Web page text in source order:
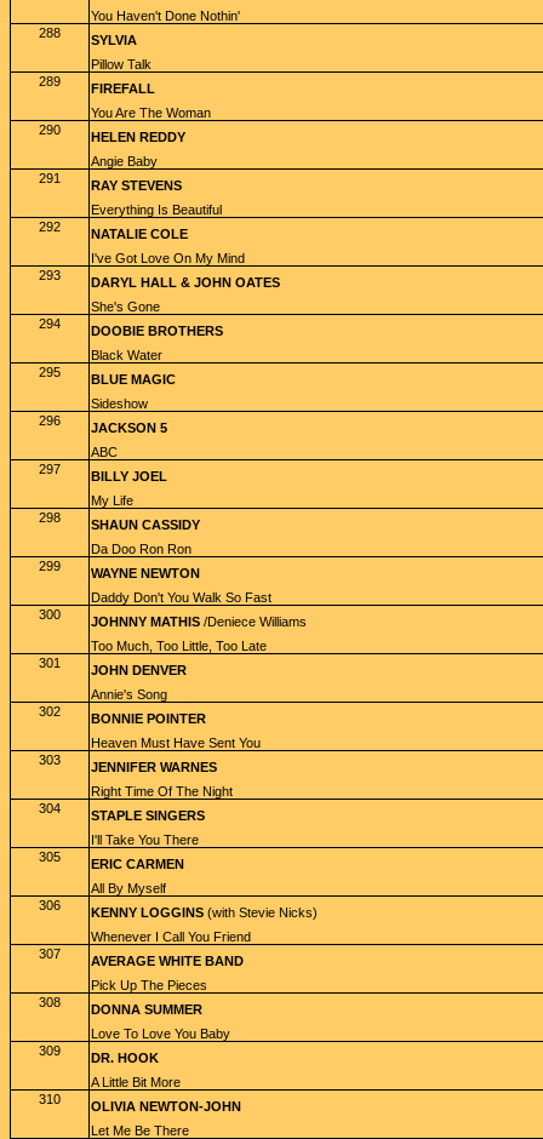
You Haven't Done Nothin'
288
SYLVIA
Pillow Talk
289
FIREFALL
You Are The Woman
290
HELEN REDDY
Angie Baby
291
RAY STEVENS
Everything Is Beautiful
292
NATALIE COLE
I've Got Love On My Mind
293
DARYL HALL & JOHN OATES
She's Gone
294
DOOBIE BROTHERS
Black Water
295
BLUE MAGIC
Sideshow
296
JACKSON 5
ABC
297
BILLY JOEL
My Life
298
SHAUN CASSIDY
Da Doo Ron Ron
299
WAYNE NEWTON
Daddy Don't You Walk So Fast
300
JOHNNY MATHIS /Deniece Williams
Too Much, Too Little, Too Late
301
JOHN DENVER
Annie's Song
302
BONNIE POINTER
Heaven Must Have Sent You
303
JENNIFER WARNES
Right Time Of The Night
304
STAPLE SINGERS
I'll Take You There
305
ERIC CARMEN
All By Myself
306
KENNY LOGGINS (with Stevie Nicks)
Whenever I Call You Friend
307
AVERAGE WHITE BAND
Pick Up The Pieces
308
DONNA SUMMER
Love To Love You Baby
309
DR. HOOK
A Little Bit More
310
OLIVIA NEWTON-JOHN
Let Me Be There